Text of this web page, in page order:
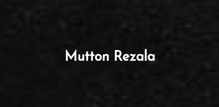
Mutton Rezala